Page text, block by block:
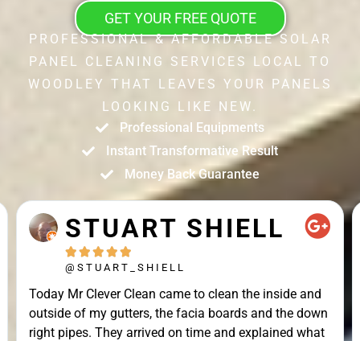
GET YOUR FREE QUOTE
PROFESSIONAL & AFFORDABLE SOLAR
PANEL CLEANING SERVICES LOCAL TO
WOODLEY THAT LEAVES YOUR PANELS
LOOKING LIKE NEW.
Professional Equipments
Instant Transformative Result
Money Back Guarantee
STUART SHIELL
    
@STUART_SHIELL
Today Mr Clever Clean came to clean the inside and
outside of my gutters, the facia boards and the down
right pipes. They arrived on time and explained what